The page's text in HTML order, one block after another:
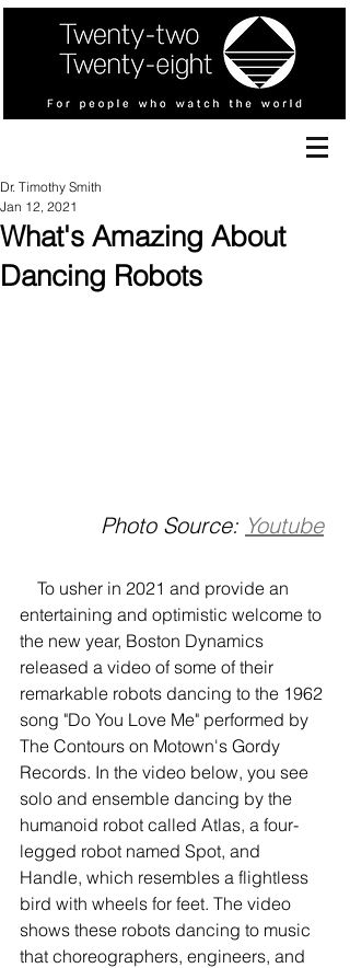
What's Amazing About
Dancing Robots
Dr. Timothy Smith
Jan 12, 2021
Photo Source: Youtube
entertaining and optimistic welcome to
the new year, Boston Dynamics
released a video of some of their
remarkable robots dancing to the 1962
song "Do You Love Me" performed by
The Contours on Motown's Gordy
Records. In the video below, you see
solo and ensemble dancing by the
humanoid robot called Atlas, a four-
legged robot named Spot, and
Handle, which resembles a flightless
bird with wheels for feet. The video
shows these robots dancing to music
that choreographers, engineers, and